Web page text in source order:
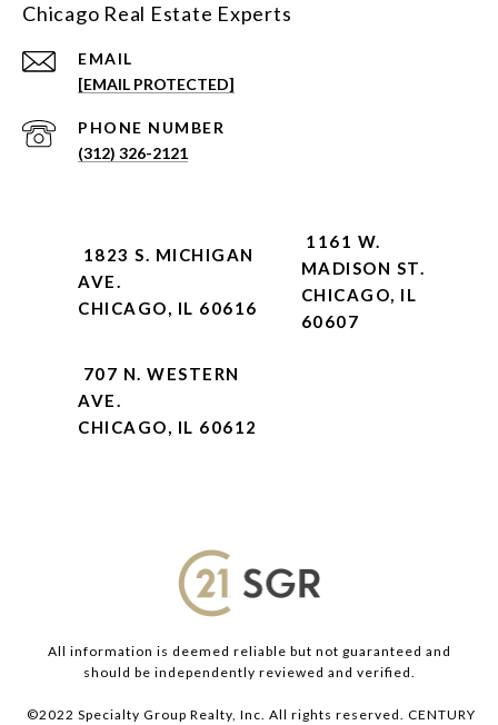
Chicago Real Estate Experts
EMAIL
[EMAIL PROTECTED]
PHONE NUMBER
(312) 326-2121
1823 S. MICHIGAN
AVE.
CHICAGO, IL 60616
1161 W.
MADISON ST.
CHICAGO, IL
60607
707 N. WESTERN
AVE.
CHICAGO, IL 60612
All information is deemed reliable but not guaranteed and
should be independently reviewed and verified.
©2022 Specialty Group Realty, Inc. All rights reserved. CENTURY